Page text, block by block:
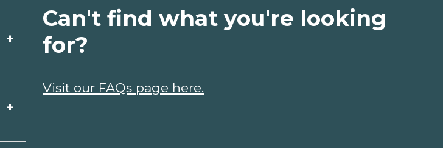
+
+
Can't find what you're looking
for?
Visit our FAQs page here.